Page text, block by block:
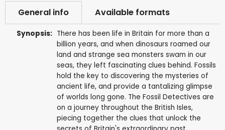
General info Available formats
Synopsis: There has been life in Britain for more than a
billion years, and when dinosaurs roamed our
land and strange sea monsters swam in our
seas, they left fascinating clues behind. Fossils
hold the key to discovering the mysteries of
ancient life, and provide a tantalizing glimpse
of worlds long gone. The Fossil Detectives are
on a journey throughout the British Isles,
piecing together the clues that unlock the